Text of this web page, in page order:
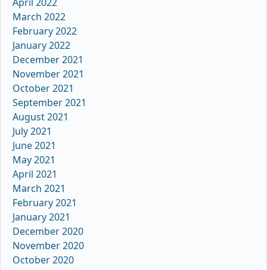
March 2022
February 2022
January 2022
December 2021
November 2021
October 2021
September 2021
August 2021
July 2021
June 2021
May 2021
April 2021
March 2021
February 2021
January 2021
December 2020
November 2020
October 2020